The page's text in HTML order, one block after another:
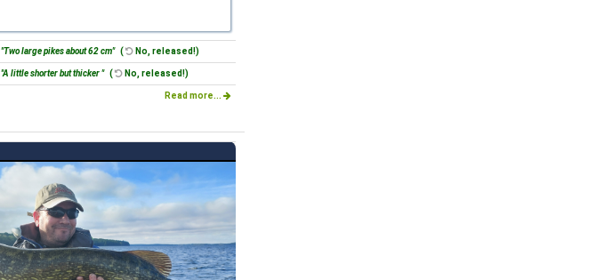
"Two large pikes about 62 cm" ( No, released!)
"A little shorter but thicker " ( No, released!)
Read more...